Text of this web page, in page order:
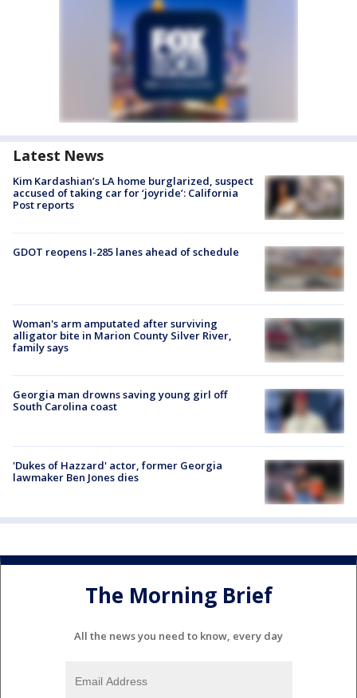
Latest News
Kim Kardashian’s LA home burglarized, suspect
accused of taking car for ‘joyride’: California
Post reports
GDOT reopens I-285 lanes ahead of schedule
Woman's arm amputated after surviving
alligator bite in Marion County Silver River,
family says
Georgia man drowns saving young girl off
South Carolina coast
'Dukes of Hazzard' actor, former Georgia
lawmaker Ben Jones dies
The Morning Brief
All the news you need to know, every day